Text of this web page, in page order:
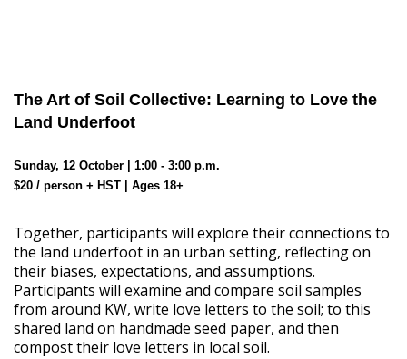
The Art of Soil Collective: Learning to Love the
Land Underfoot
Sunday, 12 October | 1:00 - 3:00 p.m.
$20 / person + HST | Ages 18+
Together, participants will explore their connections to
the land underfoot in an urban setting, reflecting on
their biases, expectations, and assumptions.
Participants will examine and compare soil samples
from around KW, write love letters to the soil; to this
shared land on handmade seed paper, and then
compost their love letters in local soil.